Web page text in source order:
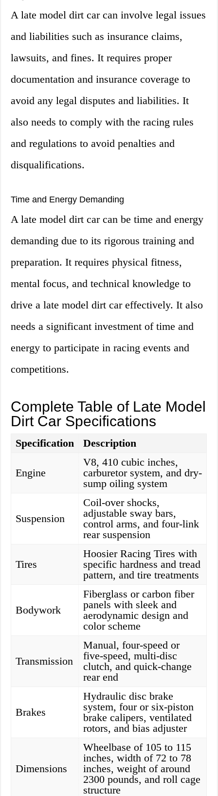
A late model dirt car can involve legal issues
and liabilities such as insurance claims,
lawsuits, and fines. It requires proper
documentation and insurance coverage to
avoid any legal disputes and liabilities. It
also needs to comply with the racing rules
and regulations to avoid penalties and
disqualifications.
Time and Energy Demanding
A late model dirt car can be time and energy
demanding due to its rigorous training and
preparation. It requires physical fitness,
mental focus, and technical knowledge to
drive a late model dirt car effectively. It also
needs a significant investment of time and
energy to participate in racing events and
competitions.
Complete Table of Late Model
Dirt Car Specifications
Specification Description
Engine
V8, 410 cubic inches,
carburetor system, and dry-
sump oiling system
Suspension
Coil-over shocks,
adjustable sway bars,
control arms, and four-link
rear suspension
Tires
Hoosier Racing Tires with
specific hardness and tread
pattern, and tire treatments
Bodywork
Fiberglass or carbon fiber
panels with sleek and
aerodynamic design and
color scheme
Transmission
Manual, four-speed or
five-speed, multi-disc
clutch, and quick-change
rear end
Brakes
Hydraulic disc brake
system, four or six-piston
brake calipers, ventilated
rotors, and bias adjuster
Dimensions
Wheelbase of 105 to 115
inches, width of 72 to 78
inches, weight of around
2300 pounds, and roll cage
structure